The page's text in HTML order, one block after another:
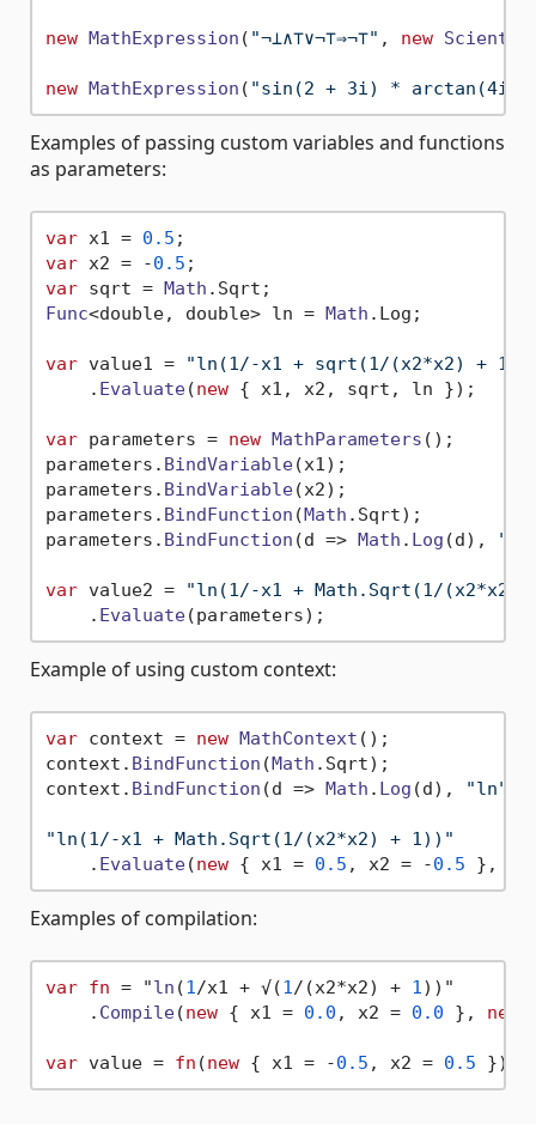
new MathExpression ( "¬⊥∧⊤∨¬⊤⇒¬⊤" , new
new MathExpression ( "sin(2 + 3i) *
Examples of passing custom variables and functions
as parameters:
var x1 = 0.5
var x2 = -0.5
var sqrt = Math . Sqrt
Func<double, double> ln = Math . Log ;
var value1 =
"ln(1/-x1 + sqrt(1/(x2*x2) +
    .
Evaluate(new { x1, x2, sqrt, ln });
var parameters = new MathParameters ();
parameters. BindVariable(x1);
parameters. BindVariable(x2);
parameters. BindFunction (Math . Sqrt);
parameters. BindFunction (d => Math . Log (d),
var value2 =
"ln(1/-x1 + Math.Sqrt(1/(x2*x2)
    .
Evaluate
Example of using custom context:
var context = new MathContext ();
context. BindFunction (Math . Sqrt);
context. BindFunction (d => Math . Log (d), "ln"
"ln(1/-x1 + Math.Sqrt(1/(x2*x2) + 1))"
    .
Evaluate(new { x1 = 0.5 , x2 = -0.5
Examples of compilation:
var fn = "ln (1 /x1 + √(1 /(x2*x2) + 1 ) )"
    .
Compile(new { x1 = 0.0 , x2 = 0.0 }, new
var value = fn (new { x1 = -0.5 , x2 = 0.5 })